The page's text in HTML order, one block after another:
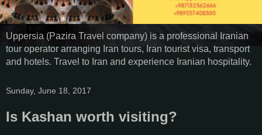
Uppersia (Pazira Travel company) is a professional Iranian
tour operator arranging Iran tours, Iran tourist visa, transport
and hotels. Travel to Iran and experience Iranian hospitality.
Sunday, June 18, 2017
Is Kashan worth visiting?